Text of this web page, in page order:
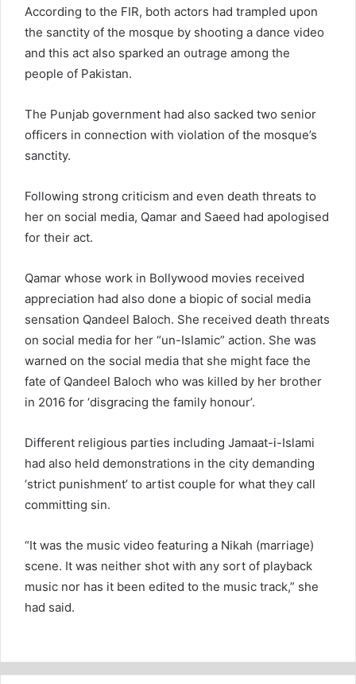
According to the FIR, both actors had trampled upon
the sanctity of the mosque by shooting a dance video
and this act also sparked an outrage among the
people of Pakistan.
The Punjab government had also sacked two senior
officers in connection with violation of the mosque’s
sanctity.
Following strong criticism and even death threats to
her on social media, Qamar and Saeed had apologised
for their act.
Qamar whose work in Bollywood movies received
appreciation had also done a biopic of social media
sensation Qandeel Baloch. She received death threats
on social media for her “un-Islamic” action. She was
warned on the social media that she might face the
fate of Qandeel Baloch who was killed by her brother
in 2016 for ‘disgracing the family honour’.
Different religious parties including Jamaat-i-Islami
had also held demonstrations in the city demanding
‘strict punishment’ to artist couple for what they call
committing sin.
“It was the music video featuring a Nikah (marriage)
scene. It was neither shot with any sort of playback
music nor has it been edited to the music track,” she
had said.